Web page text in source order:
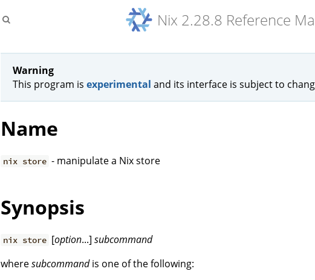
Nix 2.28.8 Reference
Warning
This program is experimental and its interface is subject to
Name
nix store - manipulate a Nix store
Synopsis
nix store [option...]subcommand
wheresubcommandis one of the following: